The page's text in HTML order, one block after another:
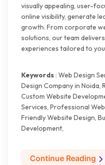
visually appealing, user-
online visibility, generate
growth. From corporate
solutions, our team
experiences tailored to
Keywords : Web Design
Design Company in Noida,
Custom Website
Services, Professional
Friendly Website Design,
Development,
Continue Reading